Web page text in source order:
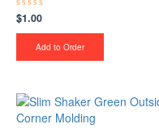
Rated
0
out
$1.00
Add to Order